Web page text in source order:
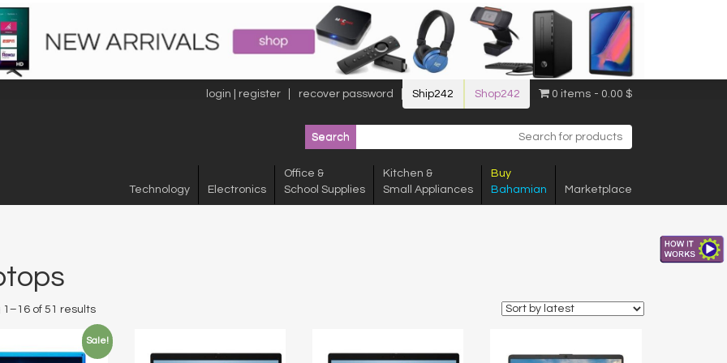
login | register recover password Ship242 Shop242 0 items 0.00 $
Technology Electronics
Office &
School Supplies
Kitchen &
Small Appliances
Buy
Bahamian
Marketplace
1–16 of 51 results
Sale!